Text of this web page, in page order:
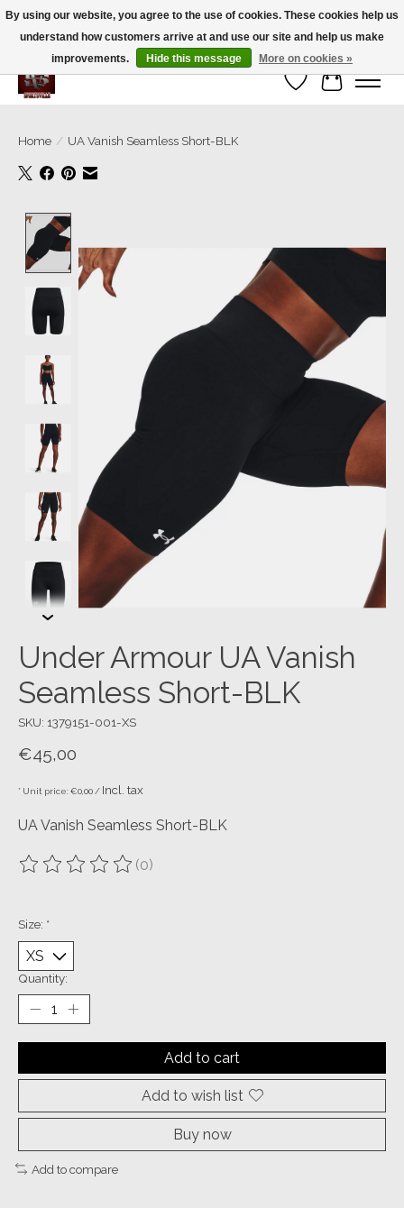
We’re a small family business ❤️. We ship the same day!
Wish List
Cart
Home / UA Vanish Seamless Short-BLK
Under Armour UA Vanish
Seamless Short-BLK
SKU: 1379151-001-XS
€45,00
* Unit price: €0,00 / Incl. tax
UA Vanish Seamless Short-BLK
The rating of this product is
(0)
Size: *
Quantity:
Add to cart
Add to wish list
Buy now
Add to compare
By using our website, you agree to the use of cookies. These cookies help us
understand how customers arrive at and use our site and help us make
improvements.
Hide this message More on cookies »